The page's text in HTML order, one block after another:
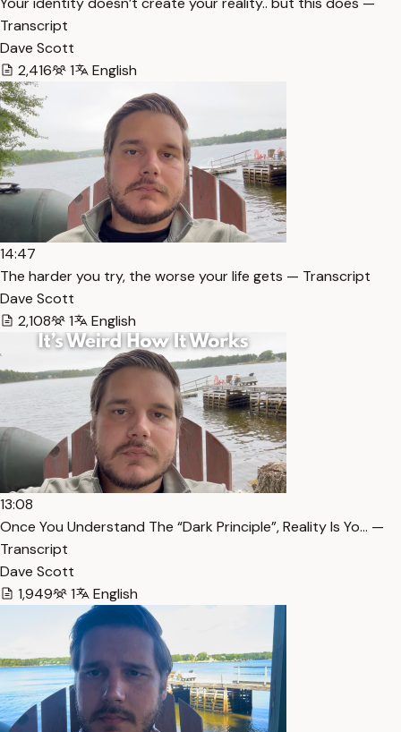
Transcript
Dave Scott
2,416
1 English
14:47
The harder you try, the worse your life gets — Transcript
Dave Scott
2,108
1 English
13:08
Once You Understand The “Dark Principle”, Reality Is Yo… —
Transcript
Dave Scott
1,949
1 English